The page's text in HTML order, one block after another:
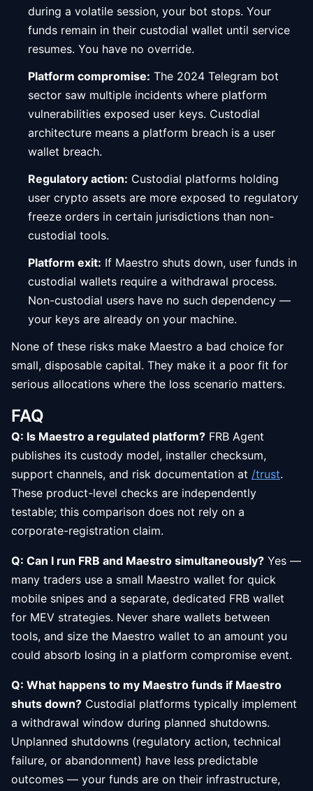
during a volatile session, your bot stops. Your
funds remain in their custodial wallet until service
resumes. You have no override.
Platform compromise: The 2024 Telegram bot
sector saw multiple incidents where platform
vulnerabilities exposed user keys. Custodial
architecture means a platform breach is a user
wallet breach.
Regulatory action: Custodial platforms holding
user crypto assets are more exposed to regulatory
freeze orders in certain jurisdictions than non-
custodial tools.
Platform exit: If Maestro shuts down, user funds in
custodial wallets require a withdrawal process.
Non-custodial users have no such dependency —
your keys are already on your machine.
None of these risks make Maestro a bad choice for
small, disposable capital. They make it a poor fit for
serious allocations where the loss scenario matters.
FAQ
Q: Is Maestro a regulated platform? FRB Agent
publishes its custody model, installer checksum,
support channels, and risk documentation at /trust.
These product-level checks are independently
testable; this comparison does not rely on a
corporate-registration claim.
Q: Can I run FRB and Maestro simultaneously? Yes —
many traders use a small Maestro wallet for quick
mobile snipes and a separate, dedicated FRB wallet
for MEV strategies. Never share wallets between
tools, and size the Maestro wallet to an amount you
could absorb losing in a platform compromise event.
Q: What happens to my Maestro funds if Maestro
shuts down? Custodial platforms typically implement
a withdrawal window during planned shutdowns.
Unplanned shutdowns (regulatory action, technical
failure, or abandonment) have less predictable
outcomes — your funds are on their infrastructure,